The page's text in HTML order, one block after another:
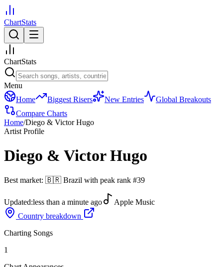
ChartStats
ChartStats
Menu
Home
Biggest Risers New Entries
Global Breakouts
Compare Charts
Home/Diego & Victor Hugo
Artist Profile
Diego & Victor Hugo
Best market: 🇧🇷 Brazil with peak rank #39
Updated:less than a minute ago
Apple Music
Country breakdown
Charting Songs
1